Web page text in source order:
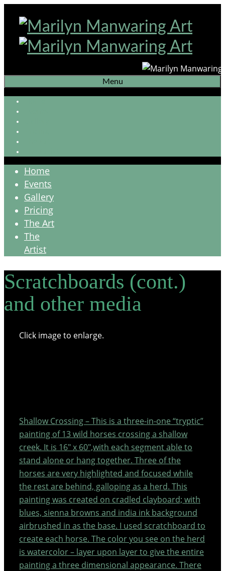
Menu
Home
Events
Gallery
Pricing
The Art
The
Artist
Scratchboards (cont.)
and other media
Click image to enlarge.
Shallow Crossing – This is a three-in-one “tryptic”
painting of 13 wild horses crossing a shallow
creek. It is 16″ x 60″,with each segment able to
stand alone or hang together. Three of the
horses are very highlighted and focused while
the rest are behind, galloping as a herd. This
painting was created on cradled clayboard; with
blues, sienna browns and india ink background
airbrushed in as the base. I used scratchboard to
create each horse. The color you see on the herd
is watercolor – layer upon layer to give the entire
painting a three dimensional appearance. There